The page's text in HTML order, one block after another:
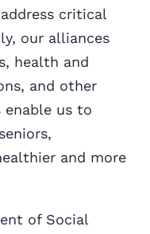
critical
our alliances
health and
and other
us to
and more
of Social